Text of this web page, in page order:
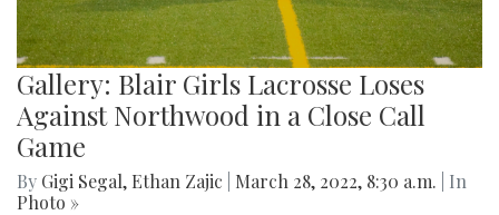
Gallery: Blair Girls Lacrosse Loses
Against Northwood in a Close Call
Game
By Gigi Segal, Ethan Zajic March 28, 2022, 8:30 a.m.
| In
Photo »